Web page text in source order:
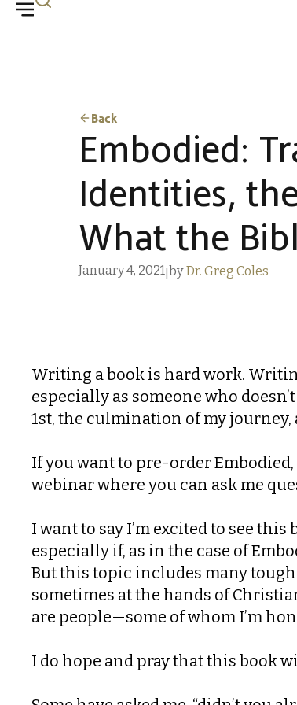
Back
Embodied:
Identities,
What the
January 4, 2021 by Dr. Greg Coles
Writing a book is hard work.
especially as someone who
1st, the culmination of my journey,
If you want to pre-order
webinar where you can ask me
I want to say I’m excited to see
especially if, as in the case of
But this topic includes many
sometimes at the hands of
are people—some of whom I’m
I do hope and pray that this book